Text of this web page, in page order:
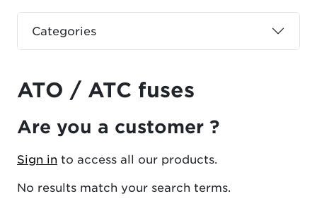
Categories
ATO / ATC fuses
Are you a customer ?
Sign in to access all our products.
No results match your search terms.